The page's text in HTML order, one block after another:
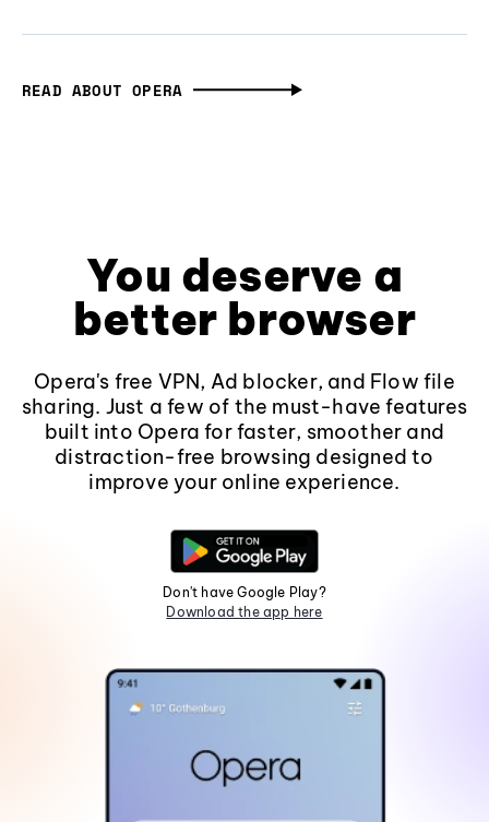
READ ABOUT OPERA
You deserve a
better browser
Opera's free VPN, Ad blocker, and Flow file
sharing. Just a few of the must-have features
built into Opera for faster, smoother and
distraction-free browsing designed to
improve your online experience.
Don't have Google Play?
Download the app here